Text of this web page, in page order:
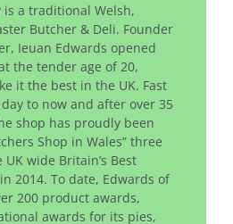
is a traditional Welsh,
Butcher & Deli. Founder
Ieuan Edwards opened
the tender age of 20,
it the best in the UK. Fast
to now and after over 35
shop has proudly been
Shop in Wales” three
wide Britain’s Best
2014. To date, Edwards of
200 product awards,
awards for its pies,